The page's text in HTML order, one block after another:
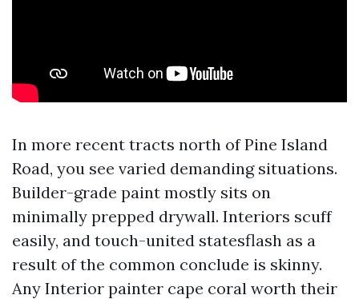
In more recent tracts north of Pine Island
Road, you see varied demanding situations.
Builder-grade paint mostly sits on
minimally prepped drywall. Interiors scuff
easily, and touch-united statesflash as a
result of the common conclude is skinny.
Any Interior painter cape coral worth their